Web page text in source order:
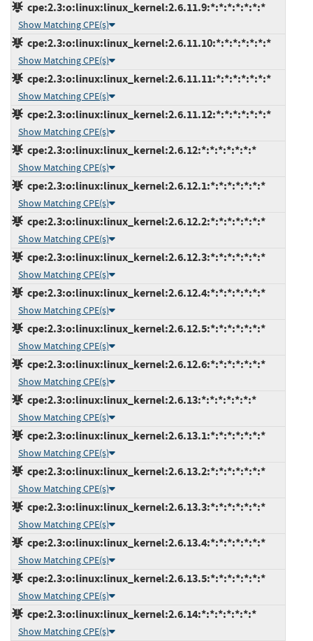
cpe:2.3:o:linux:linux_kernel:2.6.11.9:*:*:*:*:*:*:*
Show Matching CPE(s)
cpe:2.3:o:linux:linux_kernel:2.6.11.10:*:*:*:*:*:*:*
Show Matching CPE(s)
cpe:2.3:o:linux:linux_kernel:2.6.11.11:*:*:*:*:*:*:*
Show Matching CPE(s)
cpe:2.3:o:linux:linux_kernel:2.6.11.12:*:*:*:*:*:*:*
Show Matching CPE(s)
cpe:2.3:o:linux:linux_kernel:2.6.12:*:*:*:*:*:*:*
Show Matching CPE(s)
cpe:2.3:o:linux:linux_kernel:2.6.12.1:*:*:*:*:*:*:*
Show Matching CPE(s)
cpe:2.3:o:linux:linux_kernel:2.6.12.2:*:*:*:*:*:*:*
Show Matching CPE(s)
cpe:2.3:o:linux:linux_kernel:2.6.12.3:*:*:*:*:*:*:*
Show Matching CPE(s)
cpe:2.3:o:linux:linux_kernel:2.6.12.4:*:*:*:*:*:*:*
Show Matching CPE(s)
cpe:2.3:o:linux:linux_kernel:2.6.12.5:*:*:*:*:*:*:*
Show Matching CPE(s)
cpe:2.3:o:linux:linux_kernel:2.6.12.6:*:*:*:*:*:*:*
Show Matching CPE(s)
cpe:2.3:o:linux:linux_kernel:2.6.13:*:*:*:*:*:*:*
Show Matching CPE(s)
cpe:2.3:o:linux:linux_kernel:2.6.13.1:*:*:*:*:*:*:*
Show Matching CPE(s)
cpe:2.3:o:linux:linux_kernel:2.6.13.2:*:*:*:*:*:*:*
Show Matching CPE(s)
cpe:2.3:o:linux:linux_kernel:2.6.13.3:*:*:*:*:*:*:*
Show Matching CPE(s)
cpe:2.3:o:linux:linux_kernel:2.6.13.4:*:*:*:*:*:*:*
Show Matching CPE(s)
cpe:2.3:o:linux:linux_kernel:2.6.13.5:*:*:*:*:*:*:*
Show Matching CPE(s)
cpe:2.3:o:linux:linux_kernel:2.6.14:*:*:*:*:*:*:*
Show Matching CPE(s)